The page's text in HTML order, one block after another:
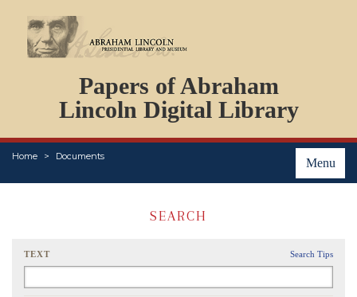
Papers of Abraham
Lincoln Digital Library
Menu
Home Documents
PERSONS
ORGANIZATIONS
EVENTS
PLACES
SEARCH
TEXT Search Tips